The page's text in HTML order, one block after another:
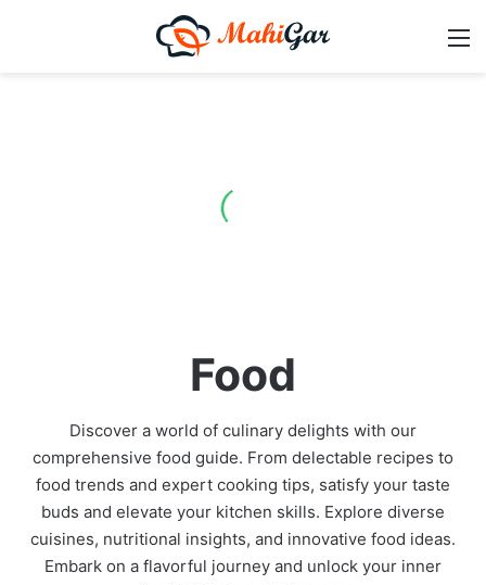
Food
Discover a world of culinary delights with our
comprehensive food guide. From delectable recipes to
food trends and expert cooking tips, satisfy your taste
buds and elevate your kitchen skills. Explore diverse
cuisines, nutritional insights, and innovative food ideas.
Embark on a flavorful journey and unlock your inner